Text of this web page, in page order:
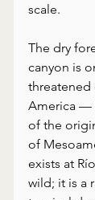
scale.
The dry
canyon is
threatened
America —
of the
of
exists at
wild; it is a